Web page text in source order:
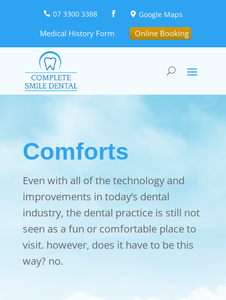
 07 3300 3388   Google Maps
Medical History Form Online Booking
Comforts
Even with all of the technology and
improvements in today’s dental
industry, the dental practice is still not
seen as a fun or comfortable place to
visit. however, does it have to be this
way? no.